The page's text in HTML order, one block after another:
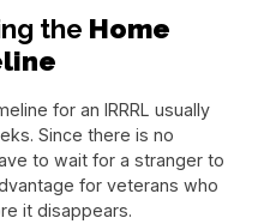
the Home
for an IRRRL usually
Since there is no
to wait for a stranger to
for veterans who
it disappears.